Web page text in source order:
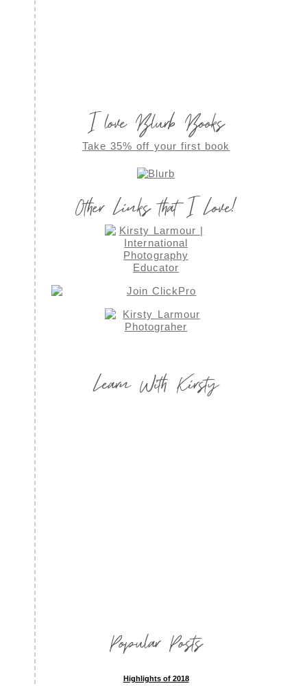
I love Blurb Books
Take 35% off your first book
Other Links that I Love!
Learn With Kirsty
Popular Posts
Highlights of 2018